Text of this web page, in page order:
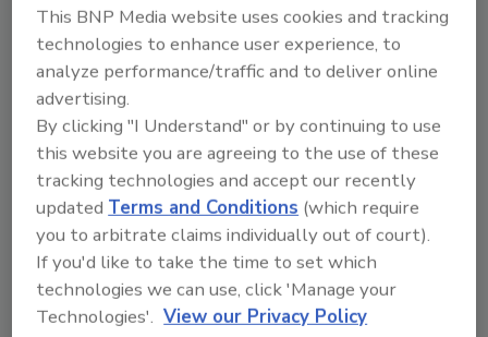
you possess some of those all-important
characteristics.”
Securitymagazine asked our readers on
LinkedInexactly which soft skills they have
found to be most indicative of future success
in the security industry, and we received a
long list. Here are a few:
Empathy
Trustworthiness
Resourcefulness
Creativity
This BNP Media website uses cookies and tracking
technologies to enhance user experience, to
analyze performance/traffic and to deliver online
advertising.
By clicking "I Understand" or by continuing to use
this website you are agreeing to the use of these
tracking technologies and accept our recently
updated Terms and Conditions (which require
you to arbitrate claims individually out of court).
If you'd like to take the time to set which
technologies we can use, click 'Manage your
Technologies'. View our Privacy Policy